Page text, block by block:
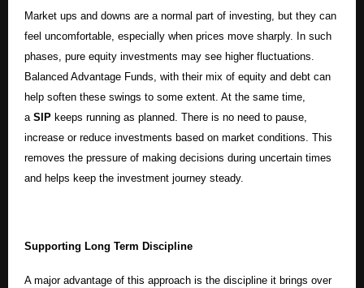
Market ups and downs are a normal part of investing, but they can
feel uncomfortable, especially when prices move sharply. In such
phases, pure equity investments may see higher fluctuations.
Balanced Advantage Funds, with their mix of equity and debt can
help soften these swings to some extent. At the same time,
a SIP keeps running as planned. There is no need to pause,
increase or reduce investments based on market conditions. This
removes the pressure of making decisions during uncertain times
and helps keep the investment journey steady.
Supporting Long Term Discipline
A major advantage of this approach is the discipline it brings over